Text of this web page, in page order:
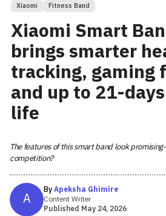
Xiaomi Fitness Band
Xiaomi Smart
brings smarter
tracking, gaming
and up to 21-
life
The features of this smart band look
competition?
A ByApeksha Ghimire
Content Writer
Published May 24, 2026